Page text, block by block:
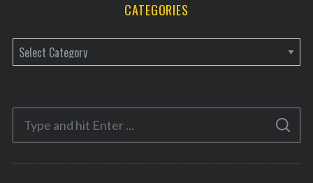
CATEGORIES
a
e
o
r
S
A
C